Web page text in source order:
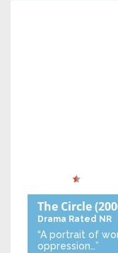
The Circle
Drama Rated NR
“A portrait of
oppression…”